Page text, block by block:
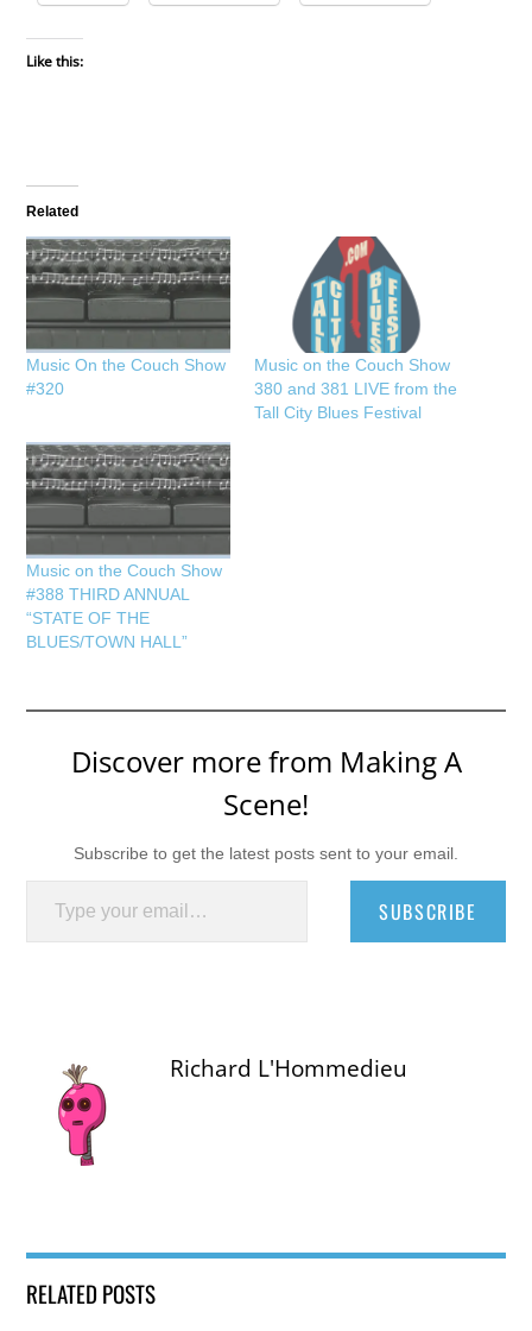
Like this:
Related
Music On the Couch Show
#320
Music on the Couch Show
380 and 381 LIVE from the
Tall City Blues Festival
Music on the Couch Show
#388 THIRD ANNUAL
“STATE OF THE
BLUES/TOWN HALL”
Discover more from Making A
Scene!
Subscribe to get the latest posts sent to your email.
Type your email…
SUBSCRIBE
Richard L'Hommedieu
RELATED POSTS